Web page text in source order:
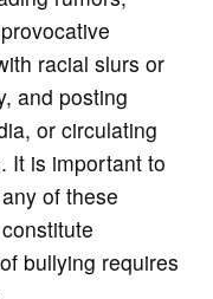
racial slurs or
and posting
or circulating
It is important to
of these
bullying requires